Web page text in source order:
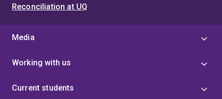
Reconciliation at UQ
Media
Working with us
Current students